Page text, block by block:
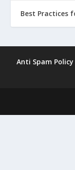
Best Practices
Anti Spam Policy